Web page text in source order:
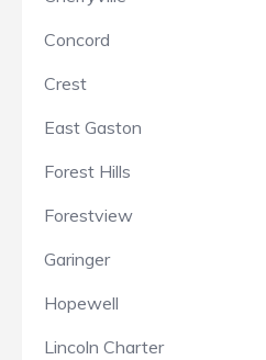
Concord
Crest
East Gaston
Forest Hills
Forestview
Garinger
Hopewell
Lincoln Charter